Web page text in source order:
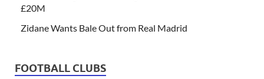
£20M
Zidane Wants Bale Out from Real Madrid
FOOTBALL CLUBS